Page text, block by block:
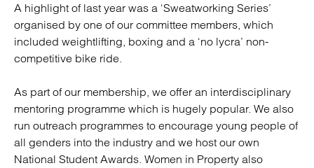
A highlight of last year was a ‘Sweatworking Series’
organised by one of our committee members, which
included weightlifting, boxing and a ‘no lycra’ non-
competitive bike ride.
As part of our membership, we offer an interdisciplinary
mentoring programme which is hugely popular. We also
run outreach programmes to encourage young people of
all genders into the industry and we host our own
National Student Awards. Women in Property also